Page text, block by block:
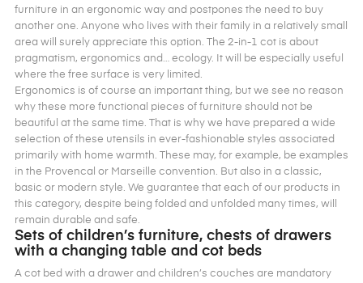
furniture in an ergonomic way and postpones the need to buy
another one. Anyone who lives with their family in a relatively small
area will surely appreciate this option. The 2-in-1 cot is about
pragmatism, ergonomics and… ecology. It will be especially useful
where the free surface is very limited.
Ergonomics is of course an important thing, but we see no reason
why these more functional pieces of furniture should not be
beautiful at the same time. That is why we have prepared a wide
selection of these utensils in ever-fashionable styles associated
primarily with home warmth. These may, for example, be examples
in the Provencal or Marseille convention. But also in a classic,
basic or modern style. We guarantee that each of our products in
this category, despite being folded and unfolded many times, will
remain durable and safe.
Sets of children’s furniture, chests of drawers
with a changing table and cot beds
A cot bed with a drawer and children’s couches are mandatory